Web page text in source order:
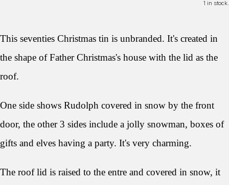
1 in stock.
This seventies Christmas tin is unbranded. It's created in
the shape of Father Christmas's house with the lid as the
roof.
One side shows Rudolph covered in snow by the front
door, the other 3 sides include a jolly snowman, boxes of
gifts and elves having a party. It's very charming.
The roof lid is raised to the entre and covered in snow, it